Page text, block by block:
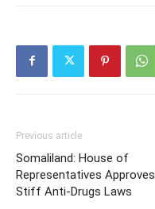
Previous article
Somaliland: House of
Representatives Approves
Stiff Anti-Drugs Laws